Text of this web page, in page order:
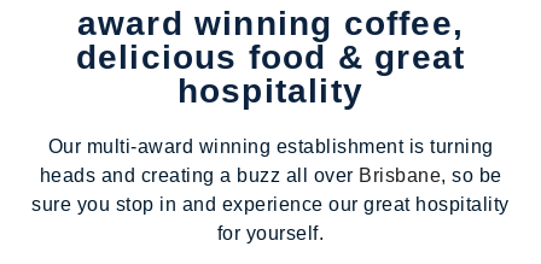
award winning coffee,
delicious food & great
hospitality
Our multi-award winning establishment is turning
heads and creating a buzz all over Brisbane, so be
sure you stop in and experience our great hospitality
for yourself.